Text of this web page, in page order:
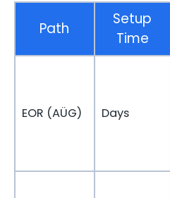
Path
Setup
Time
EOR (AÜG) Days